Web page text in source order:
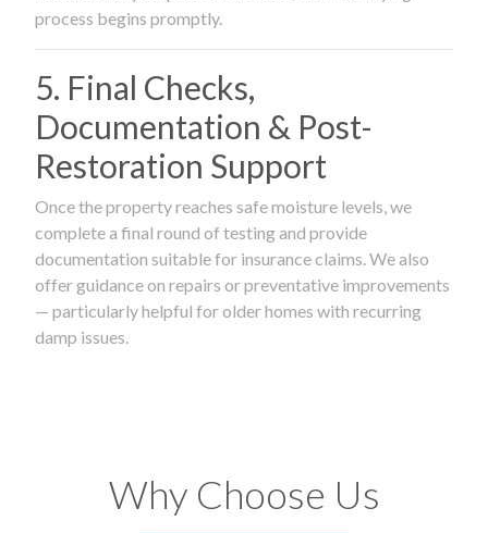
process begins promptly.
5. Final Checks,
Documentation & Post-
Restoration Support
Once the property reaches safe moisture levels, we
complete a final round of testing and provide
documentation suitable for insurance claims. We also
offer guidance on repairs or preventative improvements
— particularly helpful for older homes with recurring
damp issues.
Why Choose Us